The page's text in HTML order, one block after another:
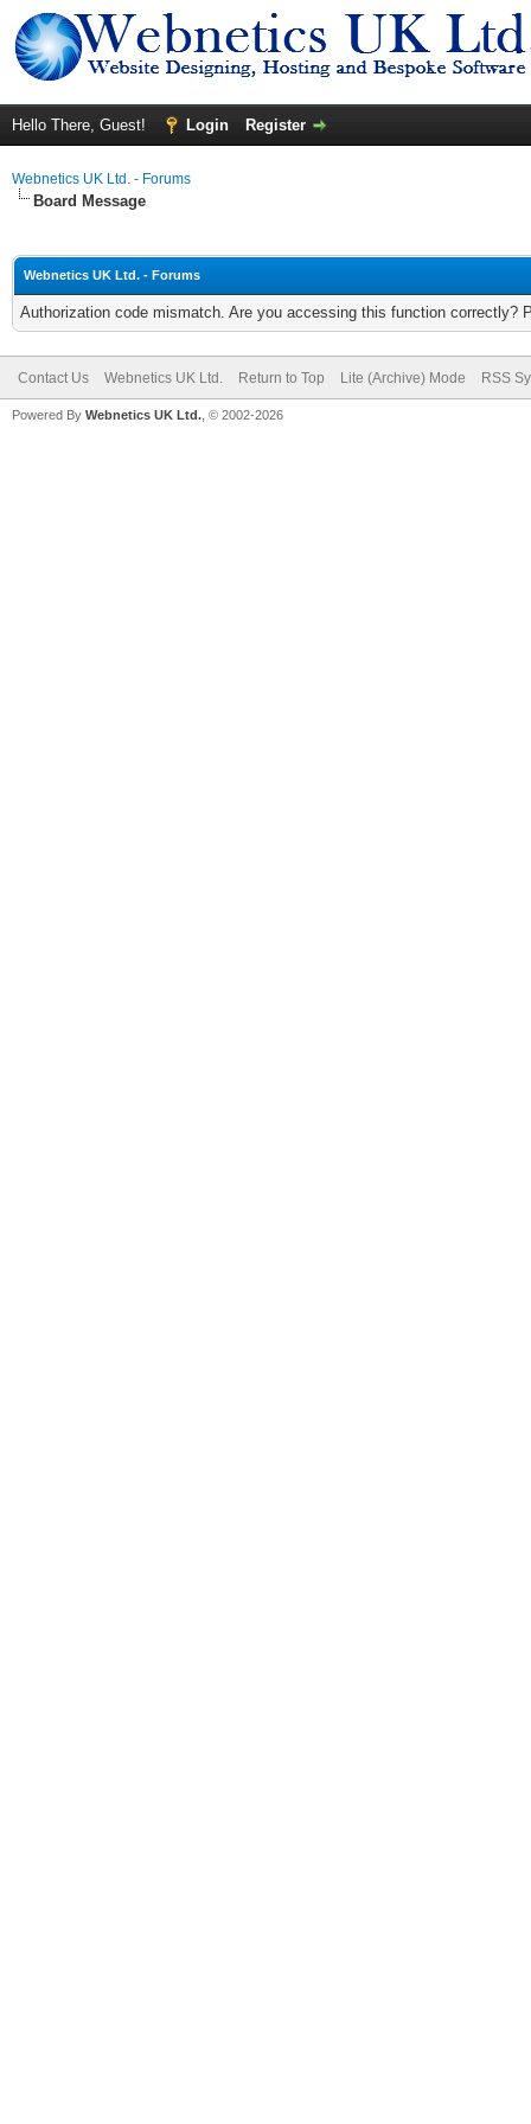
Hello There, Guest! Login Register
Webnetics UK Ltd. - Forums
Board Message
Webnetics UK Ltd. - Forums
Authorization code mismatch. Are you accessing this function correctly?
Contact Us Webnetics UK Ltd. Return to Top Lite (Archive) Mode RSS
Powered By Webnetics UK Ltd. , © 2002-2026